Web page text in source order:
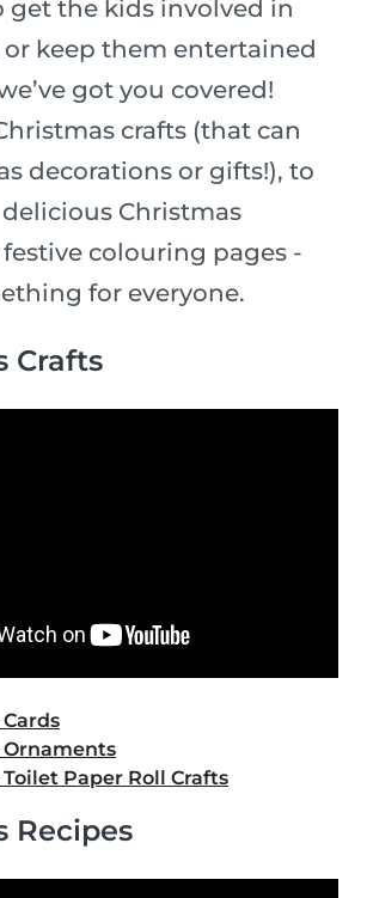
get the kids involved in
keep them entertained
got you covered!
crafts (that can
decorations or gifts!), to
Christmas
festive colouring pages -
for everyone.
Crafts
Paper Roll Crafts
Recipes